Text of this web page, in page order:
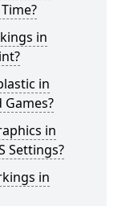
in
in
in
Settings?
in